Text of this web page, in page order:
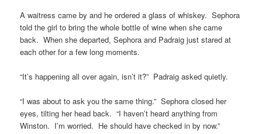
A waitress came by and he ordered a glass of whiskey. Sephora
told the girl to bring the whole bottle of wine when she came
back. When she departed, Sephora and Padraig just stared at
each other for a few long moments.
“It’s happening all over again, isn’t it?” Padraig asked quietly.
“I was about to ask you the same thing.” Sephora closed her
eyes, tilting her head back. “I haven’t heard anything from
Winston. I’m worried. He should have checked in by now.”